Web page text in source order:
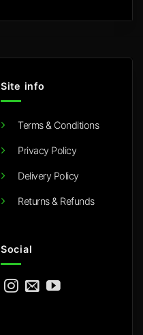
Site info
Terms & Conditions
Privacy Policy
Delivery Policy
Returns & Refunds
Social